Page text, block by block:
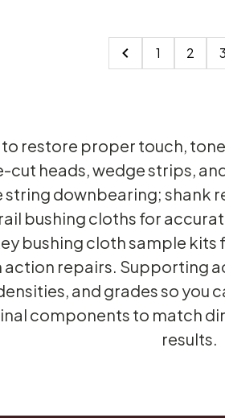
1 2 3
restore proper touch,
heads, wedge strips,
downbearing; shank
bushing cloths for
bushing cloth sample
repairs. Supporting
and grades so
components to match
results.